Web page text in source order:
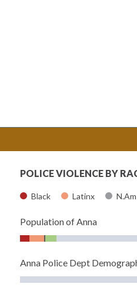
POLICE VIOLENCE BY
Black Latinx N.Am
Population of Anna
Anna Police Dept